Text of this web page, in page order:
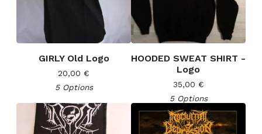
GIRLY Old Logo
20,00 €
5 Options
HOODED SWEAT SHIRT -
Logo
35,00 €
5 Options